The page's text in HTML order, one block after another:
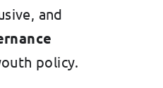
and
policy.